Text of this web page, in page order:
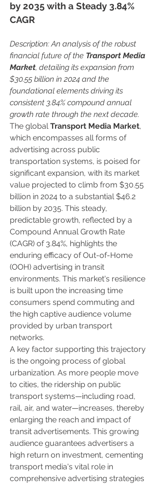
by 2035 with a Steady 3.84%
CAGR
Description: An analysis of the robust
financial future of the Transport Media
Market, detailing its expansion from
$30.55 billion in 2024 and the
foundational elements driving its
consistent 3.84% compound annual
growth rate through the next decade.
The global Transport Media Market,
which encompasses all forms of
advertising across public
transportation systems, is poised for
significant expansion, with its market
value projected to climb from $30.55
billion in 2024 to a substantial $46.2
billion by 2035. This steady,
predictable growth, reflected by a
Compound Annual Growth Rate
(CAGR) of 3.84%, highlights the
enduring efficacy of Out-of-Home
(OOH) advertising in transit
environments. This market's resilience
is built upon the increasing time
consumers spend commuting and
the high captive audience volume
provided by urban transport
networks.
A key factor supporting this trajectory
is the ongoing process of global
urbanization. As more people move
to cities, the ridership on public
transport systems—including road,
rail, air, and water—increases, thereby
enlarging the reach and impact of
transit advertisements. This growing
audience guarantees advertisers a
high return on investment, cementing
transport media's vital role in
comprehensive advertising strategies